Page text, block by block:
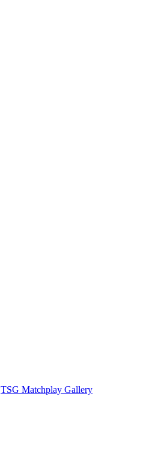
TSG Matchplay Gallery